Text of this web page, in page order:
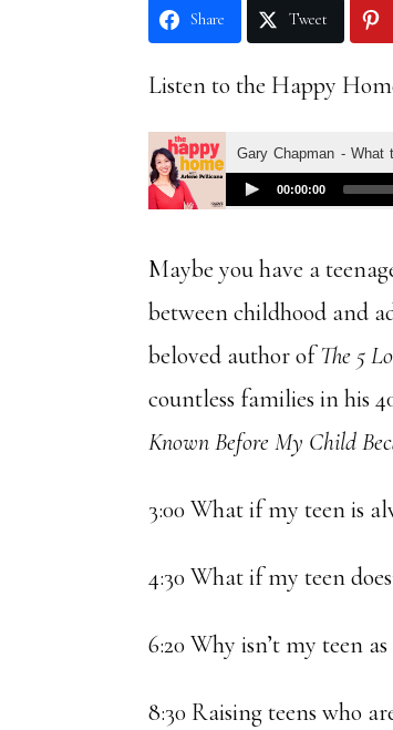
Share Tweet
Listen to the Happy
Maybe you have a
between childhood and
beloved author ofThe 5
countless families in his
Known Before My Child
3:00 What if my teen is
4:30 What if my teen
6:20 Why isn’t my teen
8:30 Raising teens who